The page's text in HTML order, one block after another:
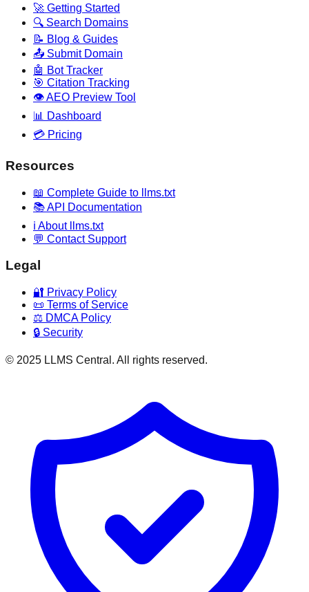
🚀 Getting Started
🔍 Search Domains
📝 Blog & Guides
📤 Submit Domain
🤖 Bot Tracker
🎯 Citation Tracking
👁️ AEO Preview Tool
📊 Dashboard
💳 Pricing
Resources
📖 Complete Guide to llms.txt
📚 API Documentation
ℹ️ About llms.txt
💬 Contact Support
Legal
🔐 Privacy Policy
📜 Terms of Service
⚖️ DMCA Policy
🔒 Security
© 2025 LLMS Central. All rights reserved.